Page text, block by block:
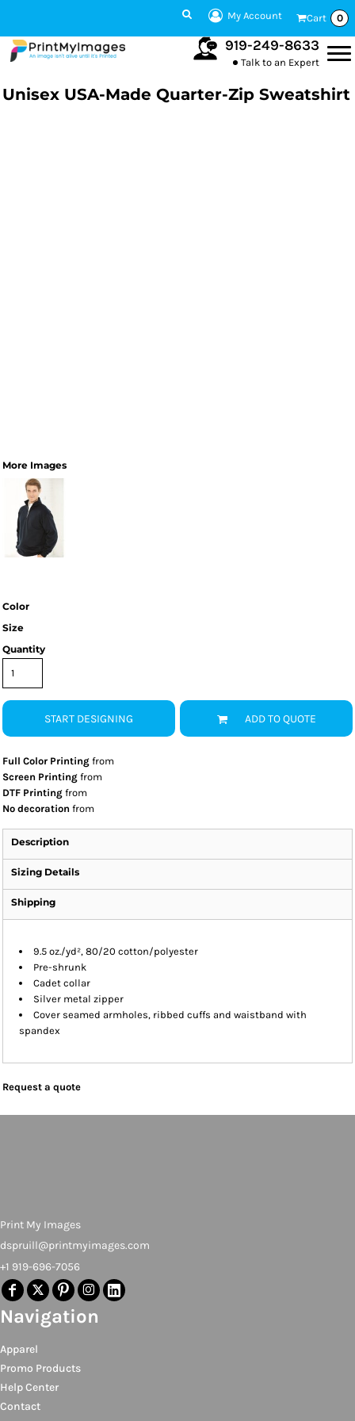
My Account Cart 0
919-249-8633
Talk to an Expert
Unisex USA-Made Quarter-Zip Sweatshirt
More Images
Color
Size
Quantity
START DESIGNING ADD TO QUOTE
Full Color Printing from
Screen Printing from
DTF Printing from
No decoration from
Description
Sizing Details
Shipping
9.5 oz./yd², 80/20 cotton/polyester
Pre-shrunk
Cadet collar
Silver metal zipper
Cover seamed armholes, ribbed cuffs and waistband with
spandex
Request a quote
Print My Images
dspruill@printmyimages.com
+1 919-696-7056
Navigation
Apparel
Promo Products
Help Center
Contact